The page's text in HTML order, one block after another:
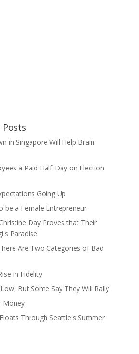
in Singapore Will Help Brain
a Paid Half-Day on Election
Going Up
be a Female Entrepreneur
Day Proves that Their
Paradise
Are Two Categories of Bad
in Fidelity
But Some Say They Will Rally
Money
Through Seattle's Summer